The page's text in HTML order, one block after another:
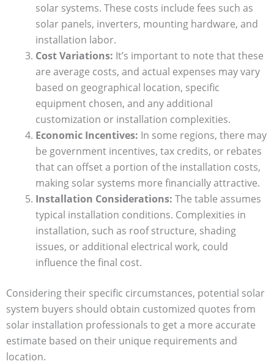
solar systems. These costs include fees such as
solar panels, inverters, mounting hardware, and
installation labor.
Cost Variations: It’s important to note that these
are average costs, and actual expenses may vary
based on geographical location, specific
equipment chosen, and any additional
customization or installation complexities.
Economic Incentives: In some regions, there may
be government incentives, tax credits, or rebates
that can offset a portion of the installation costs,
making solar systems more financially attractive.
Installation Considerations: The table assumes
typical installation conditions. Complexities in
installation, such as roof structure, shading
issues, or additional electrical work, could
influence the final cost.
Considering their specific circumstances, potential solar
system buyers should obtain customized quotes from
solar installation professionals to get a more accurate
estimate based on their unique requirements and
location.